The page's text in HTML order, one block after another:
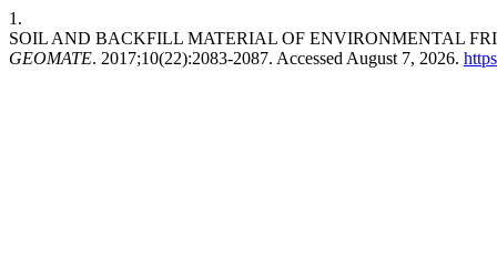
1.
SOIL AND BACKFILL MATERIAL OF ENVIRONMENTAL
GEOMATE. 2017;10(22):2083-2087. Accessed August 7, 2026.